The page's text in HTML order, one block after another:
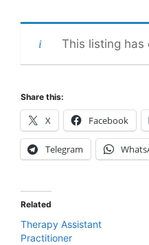
This listing has
Share this:
X Facebook
Telegram
Related
Therapy Assistant
Practitioner